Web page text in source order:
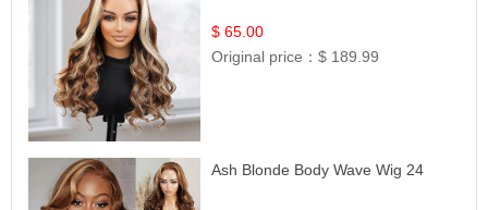
$ 65.00
Original price：$ 189.99
Ash Blonde Body Wave Wig 24